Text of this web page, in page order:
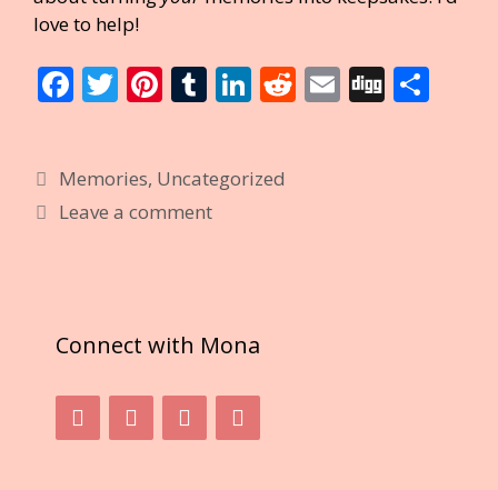
love to help!
F
b
o
T
er
Pi
e
st
T
bl
r
Li
e
R E Di
Categories
Memories, Uncategorized
Leave a comment
Connect with Mona